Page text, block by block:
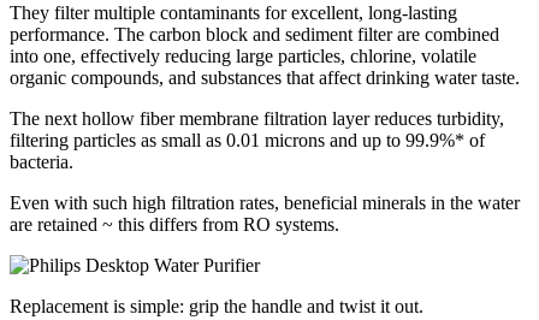
They filter multiple contaminants for excellent, long-lasting
performance. The carbon block and sediment filter are combined
into one, effectively reducing large particles, chlorine, volatile
organic compounds, and substances that affect drinking water taste.
The next hollow fiber membrane filtration layer reduces turbidity,
filtering particles as small as 0.01 microns and up to 99.9%* of
bacteria.
Even with such high filtration rates, beneficial minerals in the water
are retained ~ this differs from RO systems.
Replacement is simple: grip the handle and twist it out.